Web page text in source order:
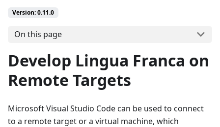
Version: 0.11.0
On this page
Develop Lingua Franca on
Remote Targets
Microsoft Visual Studio Code can be used to connect
to a remote target or a virtual machine, which